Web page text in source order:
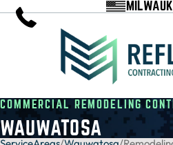
COMMERCIAL REMODELING
WAUWATOSA